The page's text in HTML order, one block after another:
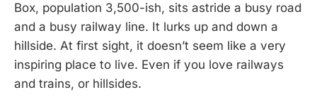
Box, population 3,500-ish, sits astride a busy road
and a busy railway line. It lurks up and down a
hillside. At first sight, it doesn’t seem like a very
inspiring place to live. Even if you love railways
and trains, or hillsides.